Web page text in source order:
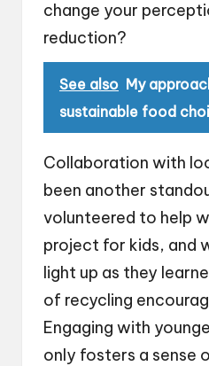
change your
reduction?
See also My
sustainable food
Collaboration with
been another
volunteered to help
project for kids, and
light up as they
of recycling
Engaging with
only fosters a sense